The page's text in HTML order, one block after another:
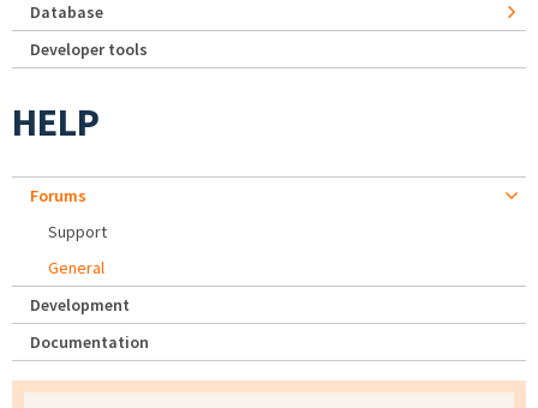
Database
Developer tools
HELP
Forums
Support
General
Development
Documentation